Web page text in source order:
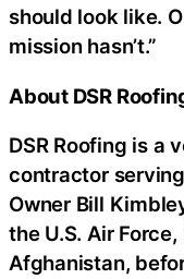
should look like.
mission hasn’t.”
About DSR
DSR Roofing is a
contractor
Owner Bill
the U.S. Air
Afghanistan,